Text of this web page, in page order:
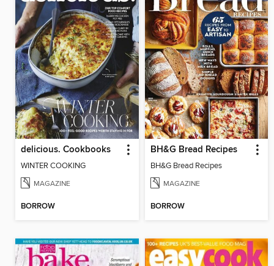
delicious. Cookbooks
WINTER COOKING
MAGAZINE
BORROW
BH&G Bread Recipes
BH&G Bread Recipes
MAGAZINE
BORROW